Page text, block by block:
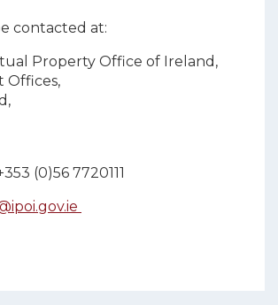
contacted at:
Property Office of Ireland,
Offices,
(0)56 7720111